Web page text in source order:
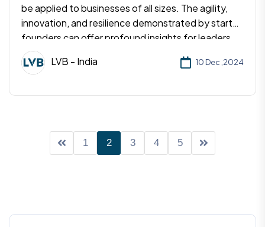
be applied to businesses of all sizes. The agility,
innovation, and resilience demonstrated by startup
founders can offer profound insights for leaders
aiming to drive growth and foster a positive
culture.LVB - India 10 Dec ,2024
1 2 3 4 5